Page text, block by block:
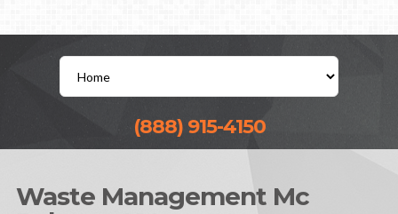
(888) 915-4150
Waste Management Mc